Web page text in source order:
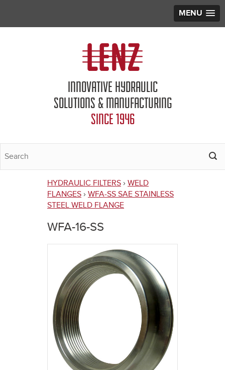
MENU
INNOVATIVE HYDRAULIC
SOLUTIONS & MANUFACTURING
SINCE 1946
You
are
here
HYDRAULIC FILTERS › WELD
FLANGES › WFA-SS SAE STAINLESS
STEEL WELD FLANGE
WFA-16-SS